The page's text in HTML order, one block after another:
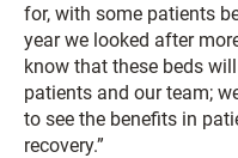
for, with some patients
year we looked after
know that these beds
patients and our team;
to see the benefits in
recovery.”